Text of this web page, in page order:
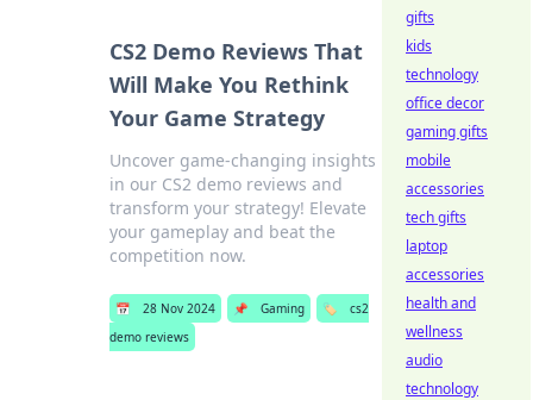
CS2 Demo Reviews That
Will Make You Rethink
Your Game Strategy
Uncover game-changing insights
in our CS2 demo reviews and
transform your strategy! Elevate
your gameplay and beat the
competition now.
📅 28 Nov 2024 📌 Gaming 🏷️
cs2
demo reviews
gifts
kids
technology
office decor
gaming gifts
mobile
accessories
tech gifts
laptop
accessories
health and
wellness
audio
technology